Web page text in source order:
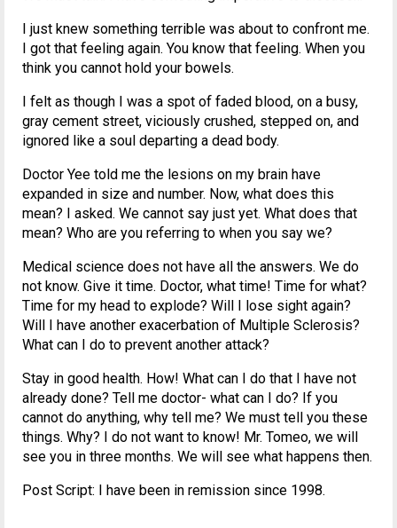
I just knew something terrible was about to confront me.
I got that feeling again. You know that feeling. When you
think you cannot hold your bowels.
I felt as though I was a spot of faded blood, on a busy,
gray cement street, viciously crushed, stepped on, and
ignored like a soul departing a dead body.
Doctor Yee told me the lesions on my brain have
expanded in size and number. Now, what does this
mean? I asked. We cannot say just yet. What does that
mean? Who are you referring to when you say we?
Medical science does not have all the answers. We do
not know. Give it time. Doctor, what time! Time for what?
Time for my head to explode? Will I lose sight again?
Will I have another exacerbation of Multiple Sclerosis?
What can I do to prevent another attack?
Stay in good health. How! What can I do that I have not
already done? Tell me doctor- what can I do? If you
cannot do anything, why tell me? We must tell you these
things. Why? I do not want to know! Mr. Tomeo, we will
see you in three months. We will see what happens then.
Post Script: I have been in remission since 1998.